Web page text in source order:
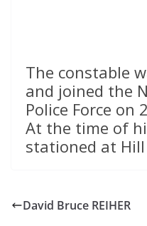
The constable
and joined the
Police Force on
At the time of
stationed at Hill
David Bruce REIHER